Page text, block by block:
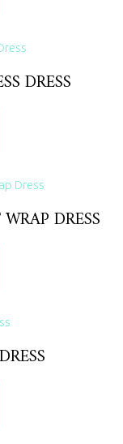
DRESS
DRESS